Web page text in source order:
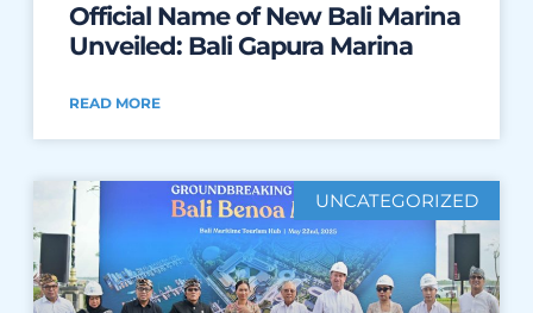
Official Name of New Bali Marina
Unveiled: Bali Gapura Marina
READ MORE
UNCATEGORIZED